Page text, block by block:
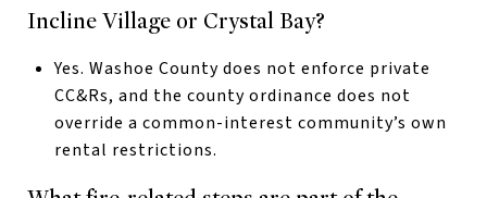
Incline Village or Crystal Bay?
Yes. Washoe County does not enforce private
CC&Rs, and the county ordinance does not
override a common-interest community’s own
rental restrictions.